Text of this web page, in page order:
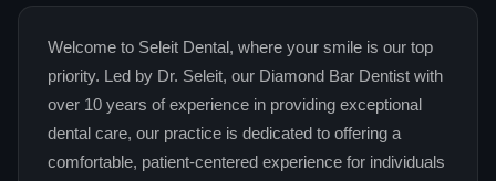
Welcome to Seleit Dental, where your smile is our top
priority. Led by Dr. Seleit, our Diamond Bar Dentist with
over 10 years of experience in providing exceptional
dental care, our practice is dedicated to offering a
comfortable, patient-centered experience for individuals